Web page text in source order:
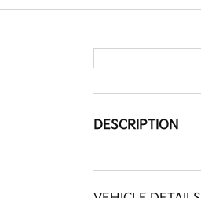
DESCRIPTION